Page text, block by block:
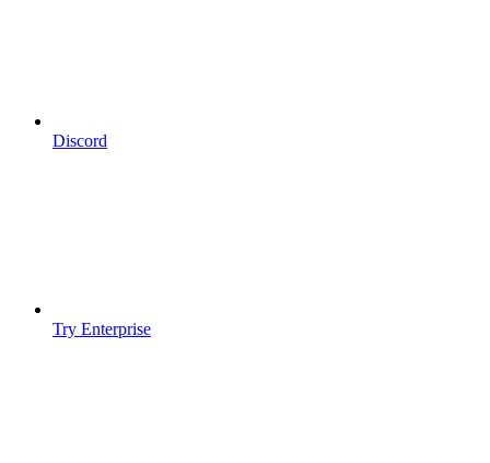
Discord
Try Enterprise